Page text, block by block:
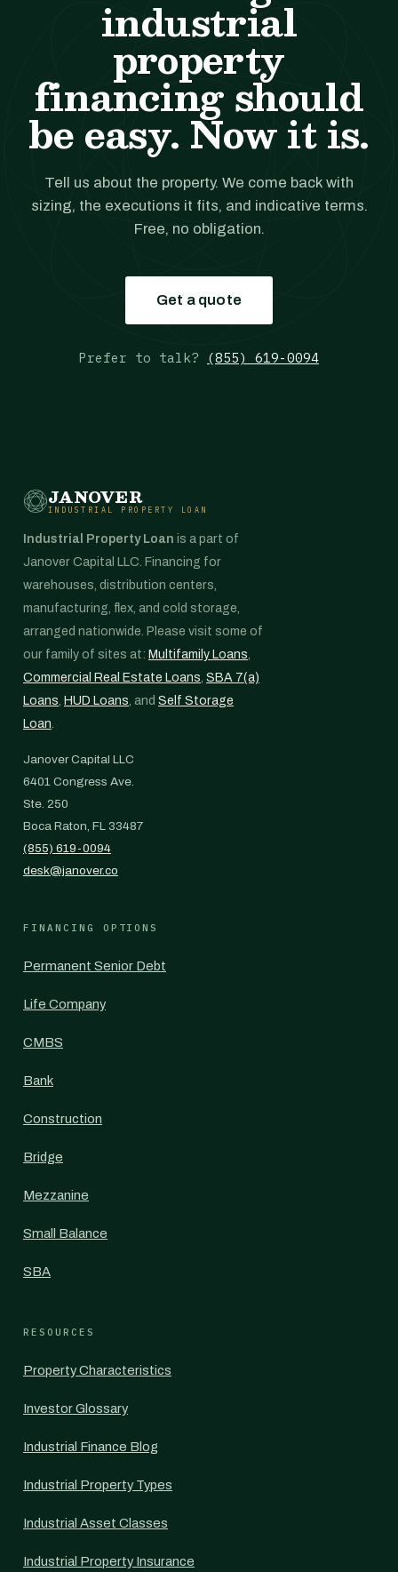
industrial
property
financing should
be easy. Now it is.
Tell us about the property. We come back with
sizing, the executions it fits, and indicative terms.
Free, no obligation.
Get a quote
Prefer to talk? (855) 619-0094
JANOVER
INDUSTRIAL PROPERTY LOAN
Industrial Property Loan is a part of
Janover Capital LLC. Financing for
warehouses, distribution centers,
manufacturing, flex, and cold storage,
arranged nationwide. Please visit some of
our family of sites at: Multifamily Loans,
Commercial Real Estate Loans, SBA 7(a)
Loans, HUD Loans, and Self Storage
Loan.
Janover Capital LLC
6401 Congress Ave.
Ste. 250
Boca Raton, FL 33487
(855) 619-0094
desk@janover.co
FINANCING OPTIONS
Permanent Senior Debt
Life Company
CMBS
Bank
Construction
Bridge
Mezzanine
Small Balance
SBA
RESOURCES
Property Characteristics
Investor Glossary
Industrial Finance Blog
Industrial Property Types
Industrial Asset Classes
Industrial Property Insurance